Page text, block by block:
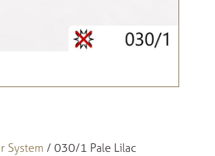
System / 030/1 Pale Lilac